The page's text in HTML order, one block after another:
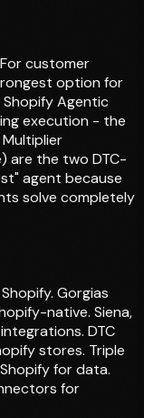
customer
option for
Agentic
execution - the
are the two DTC-
agent because
solve completely
Gorgias
native. Siena,
DTC
stores. Triple
for data.
for